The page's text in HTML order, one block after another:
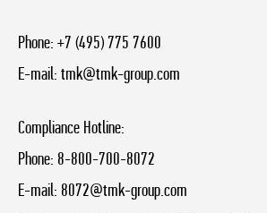
Phone: +7 (495) 775 7600
E-mail: tmk@tmk-group.com
Compliance Hotline:
Phone: 8-800-700-8072
E-mail: 8072@tmk-group.com